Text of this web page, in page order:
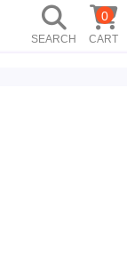
SEARCH CART
0